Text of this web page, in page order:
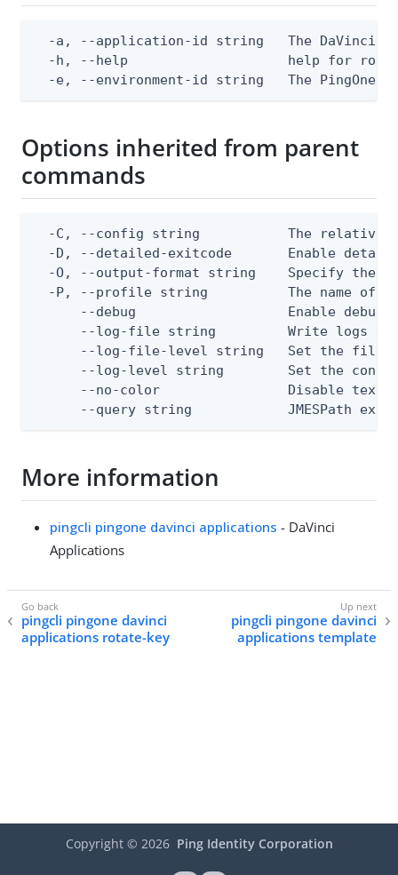
-a, --application-id string   The DaVinci
-h, --help                    help for
-e, --environment-id string   The PingOne
Options inherited from parent
commands
-C, --config string           The relative
-D, --detailed-exitcode       Enable
-O, --output-format string    Specify the
-P, --profile string          The name of
--debug                   Enable debug
--log-file string         Write logs
--log-file-level string   Set the file
--log-level string        Set the
--no-color                Disable text
--query string            JMESPath
More information
pingcli pingone davinci applications - DaVinci
Applications
pingcli pingone davinci
applications rotate-key
pingcli pingone davinci
applications template
Copyright © 2026 Ping Identity Corporation